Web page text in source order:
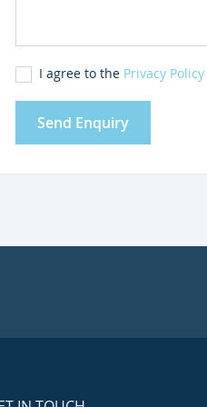
I agree to the Privacy Policy
Send Enquiry